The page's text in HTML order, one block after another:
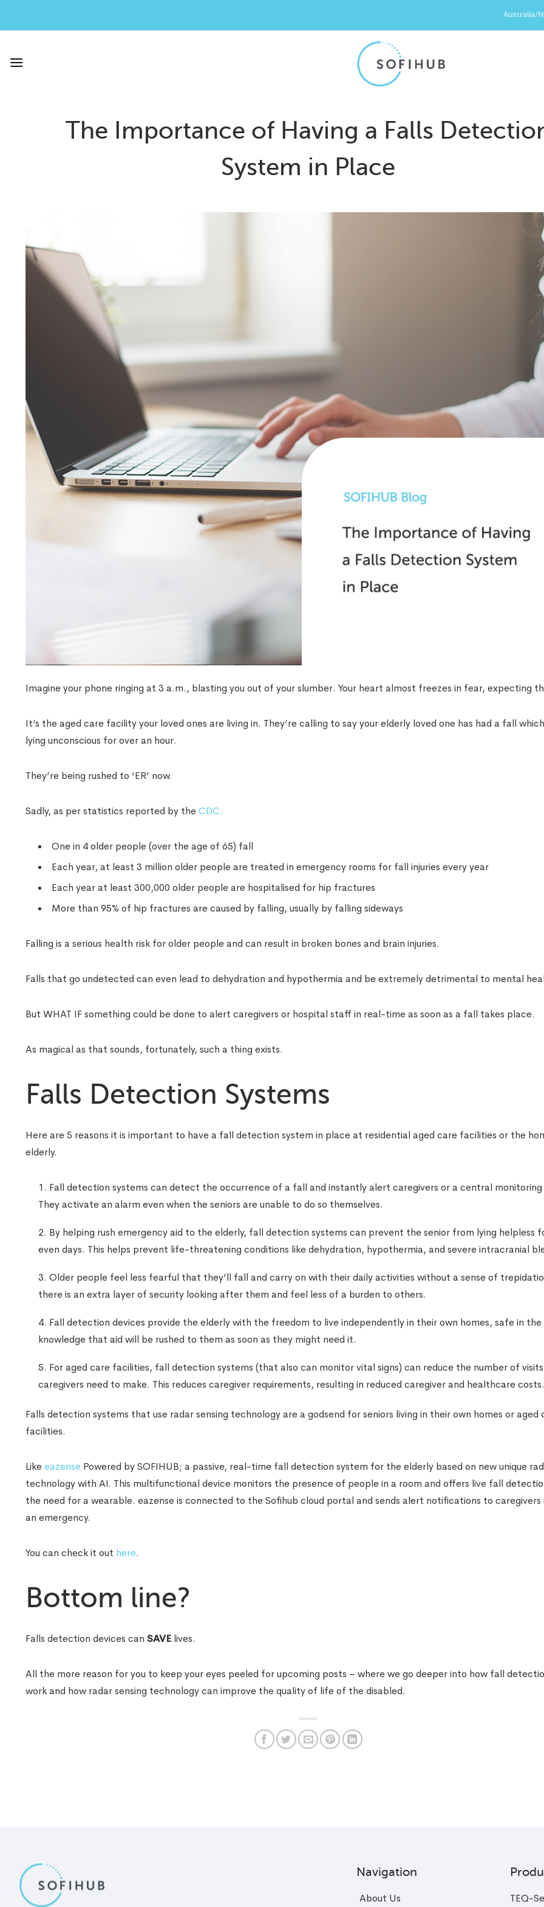
Australia/
The Importance of Having a Falls
System in Place
Imagine your phone ringing at 3 a.m., blasting you out of your slumber. Your heart almost freezes in fear, expecting
It’s the aged care facility your loved ones are living in. They’re calling to say your elderly loved one has had a fall
lying unconscious for over an hour.
They’re being rushed to ‘ER’ now.
Sadly, as per statistics reported by theCDC:
One in 4 older people (over the age of 65) fall
Each year, at least 3 million older people are treated in emergency rooms for fall injuries every year
Each year at least 300,000 older people are hospitalised for hip fractures
More than 95% of hip fractures are caused by falling, usually by falling sideways
Falling is a serious health risk for older people and can result in broken bones and brain injuries.
Falls that go undetected can even lead to dehydration and hypothermia and be extremely detrimental to mental
But WHAT IF something could be done to alert caregivers or hospital staff in real-time as soon as a fall takes place.
As magical as that sounds, fortunately, such a thing exists.
Falls Detection Systems
Here are 5 reasons it is important to have a fall detection system in place at residential aged care facilities or the
elderly.
Fall detection systems can detect the occurrence of a fall and instantly alert caregivers or a central
They activate an alarm even when the seniors are unable to do so themselves.
By helping rush emergency aid to the elderly, fall detection systems can prevent the senior from lying helpless
even days. This helps prevent life-threatening conditions like dehydration, hypothermia, and severe intracranial
Older people feel less fearful that they’ll fall and carry on with their daily activities without a sense of
there is an extra layer of security looking after them and feel less of a burden to others.
Fall detection devices provide the elderly with the freedom to live independently in their own homes, safe in the
knowledge that aid will be rushed to them as soon as they might need it.
For aged care facilities, fall detection systems (that also can monitor vital signs) can reduce the number of visits
caregivers need to make. This reduces caregiver requirements, resulting in reduced caregiver and healthcare costs.
Falls detection systems that use radar sensing technology are a godsend for seniors living in their own homes or aged
facilities.
Likeeazense Powered by SOFIHUB; a passive, real-time fall detection system for the elderly based on new unique
technology with AI. This multifunctional device monitors the presence of people in a room and offers live fall
the need for a wearable. eazense is connected to the Sofihub cloud portal and sends alert notifications to caregivers
an emergency.
You can check it out here.
Bottom line?
Falls detection devices can SAVE lives.
All the more reason for you to keep your eyes peeled for upcoming posts – where we go deeper into how fall
work and how radar sensing technology can improve the quality of life of the disabled.
Navigation
About Us TEQ-